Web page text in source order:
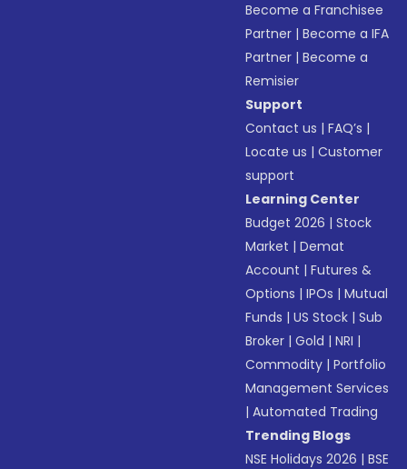
Become a Franchisee
Partner |Become a IFA
Partner |Become a
Remisier
Support
Contact us |FAQ’s |
Locate us |Customer
support
Learning Center
Budget 2026 |Stock
Market |Demat
Account |Futures &
Options |IPOs |Mutual
Funds |US Stock |Sub
Broker |Gold |NRI |
Commodity |Portfolio
Management Services
|Automated Trading
Trending Blogs
NSE Holidays 2026 |BSE